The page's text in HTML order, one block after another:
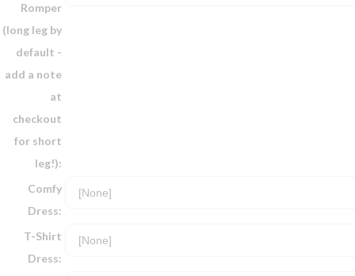
Romper
(long leg by
default -
add a note
at
checkout
for short
leg!):
Comfy
Dress:
T-Shirt
Dress: